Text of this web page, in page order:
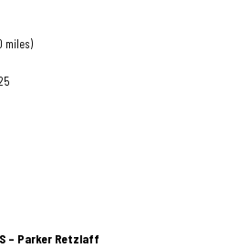
miles)
– Parker Retzlaff